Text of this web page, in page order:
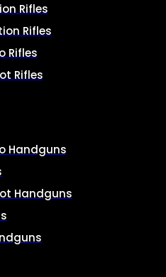
Rifles
Rifles
Rifles
Rifles
Handguns
Handguns